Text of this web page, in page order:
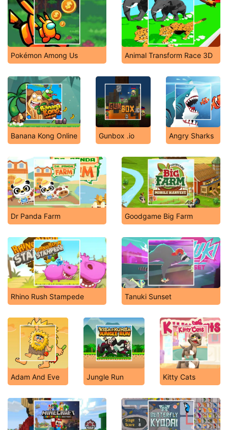
Pokémon Among Us Animal Transform Race 3D
Banana Kong Online Gunbox .io Angry Sharks
Dr Panda Farm Goodgame Big Farm
Rhino Rush Stampede Tanuki Sunset
Adam And Eve Jungle Run Kitty Cats